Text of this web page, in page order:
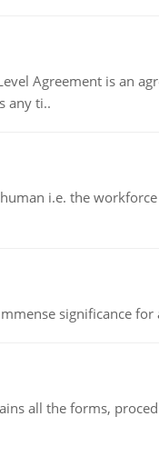
Agreement is an
any ti..
i.e. the
significance
all the forms,